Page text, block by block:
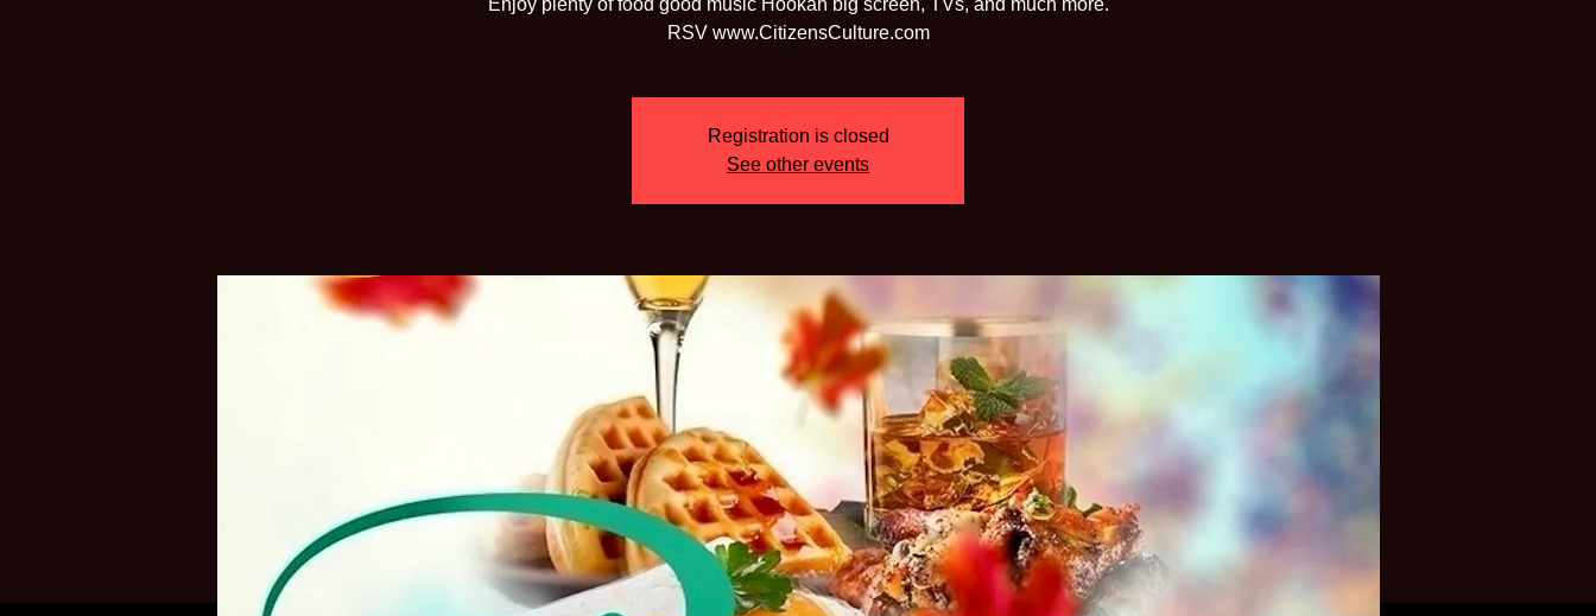
Enjoy plenty of food good music Hookah big screen, TVs, and much more.
RSV www.CitizensCulture.com
Registration is closed
See other events